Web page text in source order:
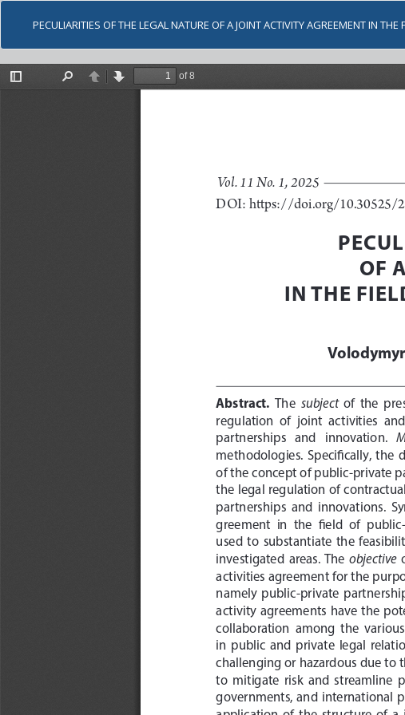
PECULIARITIES OF THE LEGAL NATURE OF A JOINT ACTIVITY AGREEMENT IN